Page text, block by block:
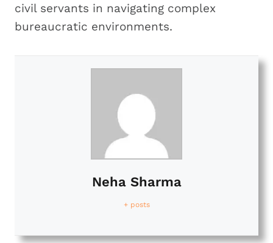
civil servants in navigating complex
bureaucratic environments.
Neha Sharma
+ posts